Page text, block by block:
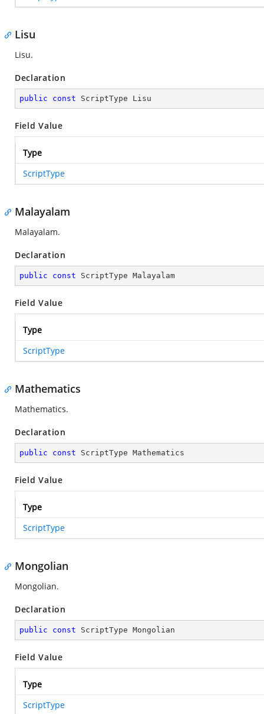
Lisu
Lisu.
Declaration
public const ScriptType Lisu
Field Value
Type
ScriptType
Malayalam
Malayalam.
Declaration
public const ScriptType Malayalam
Field Value
Type
ScriptType
Mathematics
Mathematics.
Declaration
public const ScriptType Mathematics
Field Value
Type
ScriptType
Mongolian
Mongolian.
Declaration
public const ScriptType Mongolian
Field Value
Type
ScriptType